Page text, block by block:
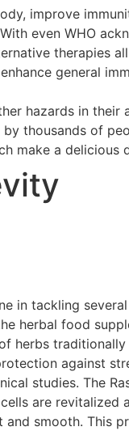
improve
even WHO
therapies
general
hazards in
thousands of
make a
in tackling
herbal food
herbs
against
studies. The
are
smooth. This